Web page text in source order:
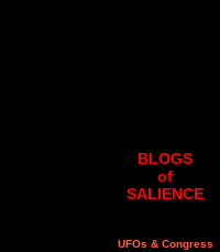
BLOGS
of
SALIENCE
UFOs & Congress